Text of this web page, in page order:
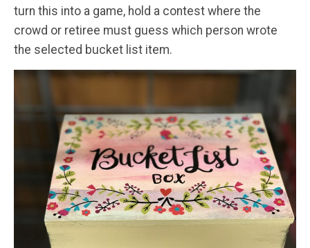
turn this into a game, hold a contest where the
crowd or retiree must guess which person wrote
the selected bucket list item.